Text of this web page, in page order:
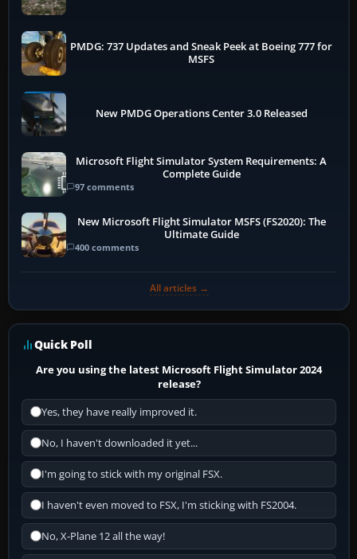
PMDG: 737 Updates and Sneak Peek at Boeing 777 for
MSFS
New PMDG Operations Center 3.0 Released
Microsoft Flight Simulator System Requirements: A
Complete Guide
97 comments
New Microsoft Flight Simulator MSFS (FS2020): The
Ultimate Guide
400 comments
All articles →
Quick Poll
Are you using the latest Microsoft Flight Simulator 2024
release?
Yes, they have really improved it.
No, I haven't downloaded it yet...
I'm going to stick with my original FSX.
I haven't even moved to FSX, I'm sticking with FS2004.
No, X-Plane 12 all the way!